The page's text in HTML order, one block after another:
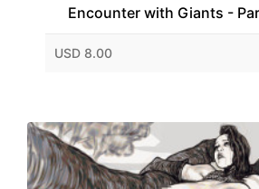
Encounter with Giants -
USD 8.00